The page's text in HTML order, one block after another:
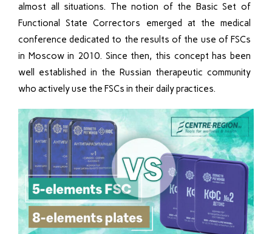
almost all situations. The notion of the Basic Set of
Functional State Correctors emerged at the medical
conference dedicated to the results of the use of FSCs
in Moscow in 2010. Since then, this concept has been
well established in the Russian therapeutic community
who actively use the FSCs in their daily practices.